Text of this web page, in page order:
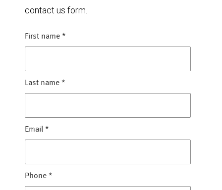
contact us form.
First name *
Last name *
Email *
Phone *